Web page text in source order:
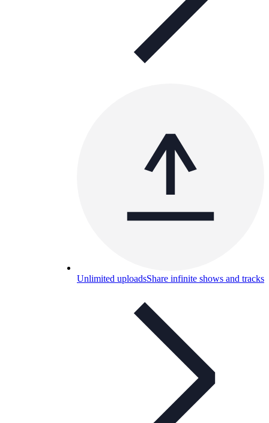
Unlimited uploadsShare infinite shows and tracks